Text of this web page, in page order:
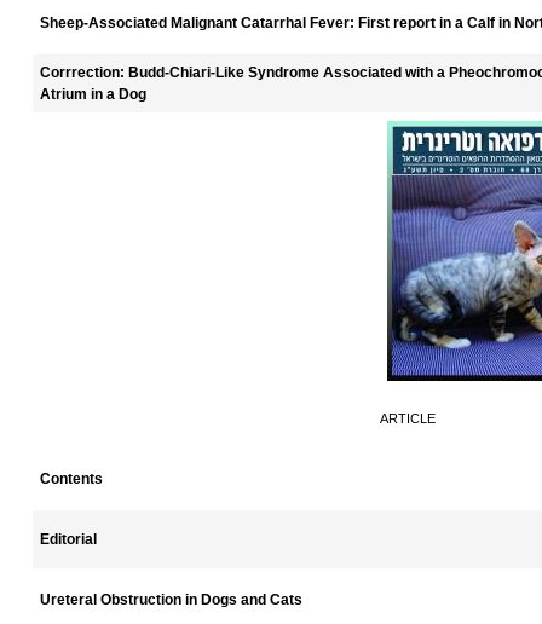
Sheep-Associated Malignant Catarrhal Fever: First report in a Calf in
Corrrection: Budd-Chiari-Like Syndrome Associated with a
Atrium in a Dog
ARTICLE
Contents
Editorial
Ureteral Obstruction in Dogs and Cats